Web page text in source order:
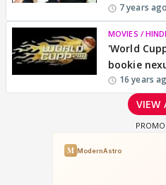
7 years ago
MOVIES / HINDI
'World
bookie
16 years
VIEW